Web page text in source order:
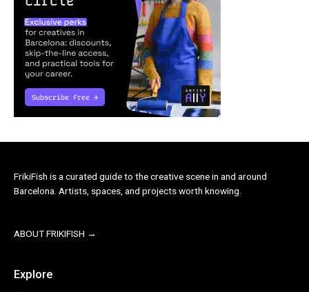
FrikiFish is a curated guide to the creative scene in and around
Barcelona. Artists, spaces, and projects worth knowing.
ABOUT FRIKIFISH →
Explore